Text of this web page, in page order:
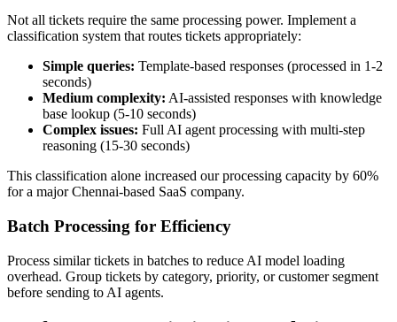
Not all tickets require the same processing power. Implement a
classification system that routes tickets appropriately:
Simple queries: Template-based responses (processed in 1-2
seconds)
Medium complexity: AI-assisted responses with knowledge
base lookup (5-10 seconds)
Complex issues: Full AI agent processing with multi-step
reasoning (15-30 seconds)
This classification alone increased our processing capacity by 60%
for a major Chennai-based SaaS company.
Batch Processing for Efficiency
Process similar tickets in batches to reduce AI model loading
overhead. Group tickets by category, priority, or customer segment
before sending to AI agents.